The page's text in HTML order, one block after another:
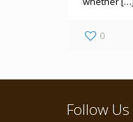
0
Follow Us